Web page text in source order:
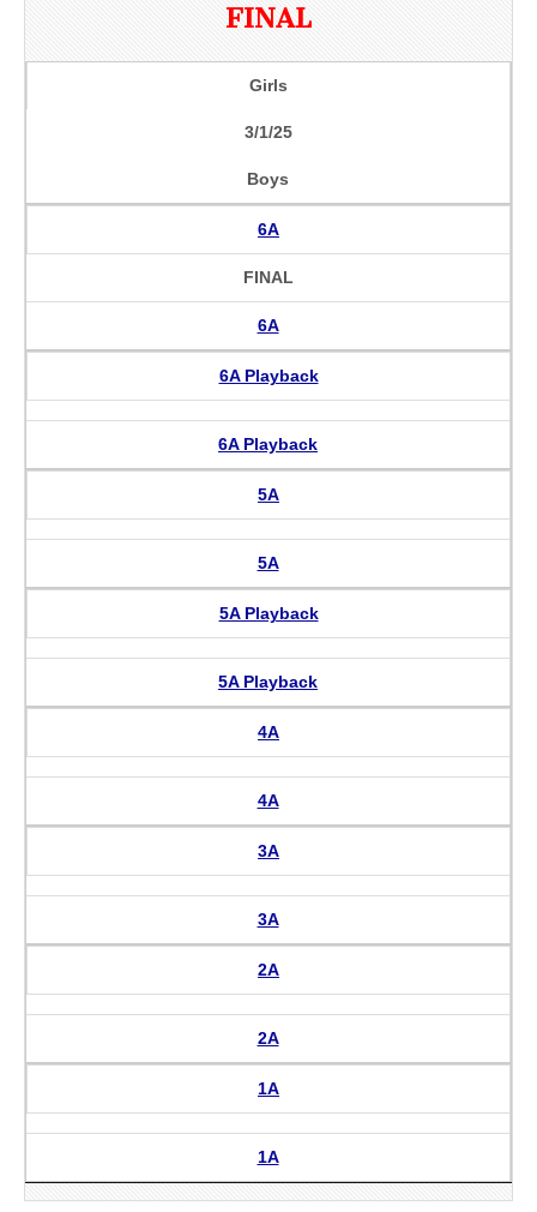
FINAL
Girls
3/1/25
Boys
6A
FINAL
6A
6A Playback
6A Playback
5A
5A
5A Playback
5A Playback
4A
4A
3A
3A
2A
2A
1A
1A